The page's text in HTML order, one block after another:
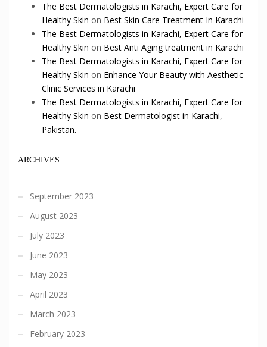
The Best Dermatologists in Karachi, Expert Care for
Healthy Skin on Best Skin Care Treatment In Karachi
The Best Dermatologists in Karachi, Expert Care for
Healthy Skin on Best Anti Aging treatment in Karachi
The Best Dermatologists in Karachi, Expert Care for
Healthy Skin on Enhance Your Beauty with Aesthetic
Clinic Services in Karachi
The Best Dermatologists in Karachi, Expert Care for
Healthy Skin on Best Dermatologist in Karachi,
Pakistan.
ARCHIVES
September 2023
August 2023
July 2023
June 2023
May 2023
April 2023
March 2023
February 2023